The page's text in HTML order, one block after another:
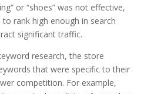
or “shoes” was not effective,
rank high enough in search
significant traffic.
research, the store
that were specific to their
competition. For example,